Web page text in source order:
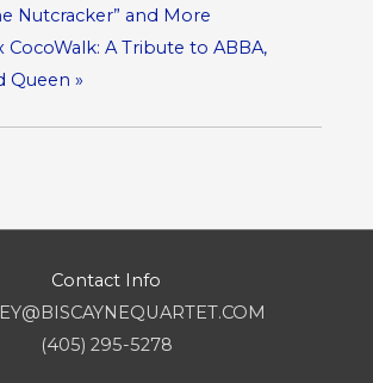
Nutcracker” and More
CocoWalk: A Tribute to ABBA,
Queen »
Contact Info
(405) 295-5278